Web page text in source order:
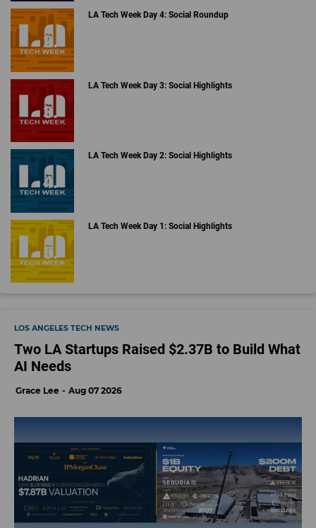
LA Tech Week Day 4: Social Roundup
LA Tech Week Day 3: Social Highlights
LA Tech Week Day 2: Social Highlights
LA Tech Week Day 1: Social Highlights
LOS ANGELES TECH NEWS
Two LA Startups Raised $2.37B to Build What
AI Needs
Grace Lee Aug 07 2026